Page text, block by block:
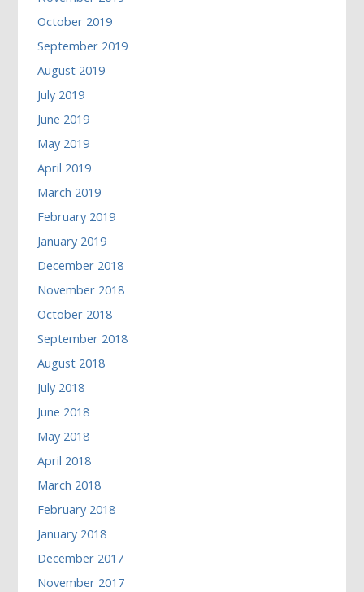
October 2019
September 2019
August 2019
July 2019
June 2019
May 2019
April 2019
March 2019
February 2019
January 2019
December 2018
November 2018
October 2018
September 2018
August 2018
July 2018
June 2018
May 2018
April 2018
March 2018
February 2018
January 2018
December 2017
November 2017